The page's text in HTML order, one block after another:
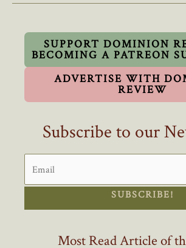
King
Dangerous
SUPPORT DOMINION
BECOMING A PATREON
ADVERTISE WITH
REVIEW
Subscribe to our
SUBSCRIBE!
Most Read Article of